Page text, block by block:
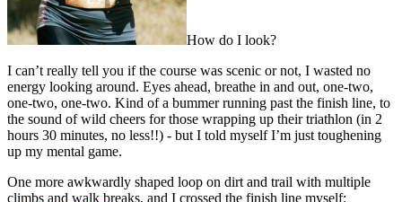
How do I look?
I can’t really tell you if the course was scenic or not, I wasted no
energy looking around. Eyes ahead, breathe in and out, one-two,
one-two, one-two. Kind of a bummer running past the finish line, to
the sound of wild cheers for those wrapping up their triathlon (in 2
hours 30 minutes, no less!!) - but I told myself I’m just toughening
up my mental game.
One more awkwardly shaped loop on dirt and trail with multiple
climbs and walk breaks, and I crossed the finish line myself: